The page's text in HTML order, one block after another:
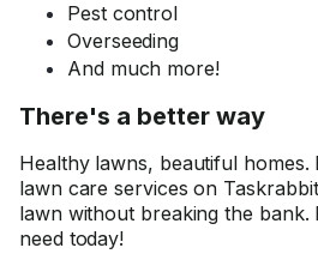
Pest control
Overseeding
And much more!
There's a better way
Healthy lawns, beautiful homes.
lawn care services on
lawn without breaking the bank.
need today!